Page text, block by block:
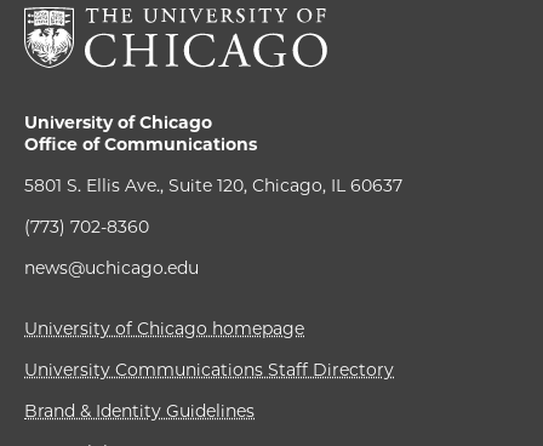
University of Chicago
Office of Communications
5801 S. Ellis Ave., Suite 120, Chicago, IL 60637
(773) 702-8360
news@uchicago.edu
University of Chicago homepage
University Communications Staff Directory
Brand & Identity Guidelines